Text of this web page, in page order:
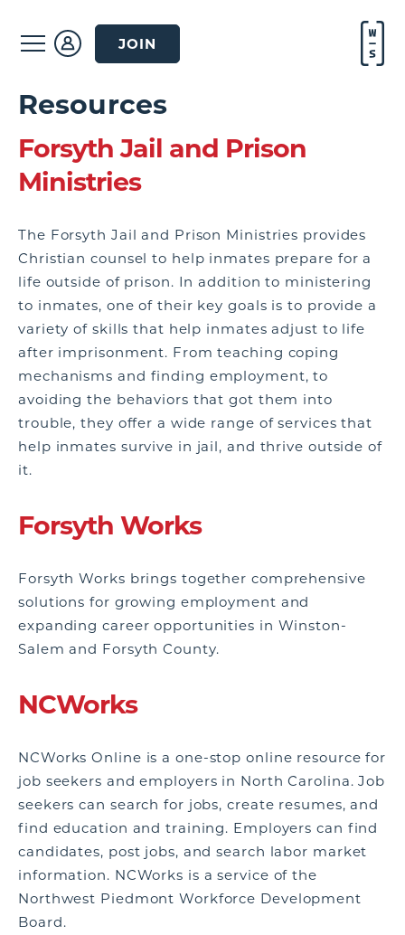
JOIN
Resources
Forsyth Jail and Prison
Ministries
The Forsyth Jail and Prison Ministries provides
Christian counsel to help inmates prepare for a
life outside of prison. In addition to ministering
to inmates, one of their key goals is to provide a
variety of skills that help inmates adjust to life
after imprisonment. From teaching coping
mechanisms and finding employment, to
avoiding the behaviors that got them into
trouble, they offer a wide range of services that
help inmates survive in jail, and thrive outside of
it.
Forsyth Works
Forsyth Works brings together comprehensive
solutions for growing employment and
expanding career opportunities in Winston-
Salem and Forsyth County.
NCWorks
NCWorks Online is a one-stop online resource for
job seekers and employers in North Carolina. Job
seekers can search for jobs, create resumes, and
find education and training. Employers can find
candidates, post jobs, and search labor market
information. NCWorks is a service of the
Northwest Piedmont Workforce Development
Board.